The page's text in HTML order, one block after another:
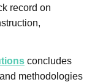
record on
concludes
methodologies